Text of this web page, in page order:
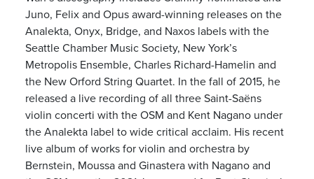
Juno, Felix and Opus award-winning releases on the
Analekta, Onyx, Bridge, and Naxos labels with the
Seattle Chamber Music Society, New York’s
Metropolis Ensemble, Charles Richard-Hamelin and
the New Orford String Quartet. In the fall of 2015, he
released a live recording of all three Saint-Saëns
violin concerti with the OSM and Kent Nagano under
the Analekta label to wide critical acclaim. His recent
live album of works for violin and orchestra by
Bernstein, Moussa and Ginastera with Nagano and